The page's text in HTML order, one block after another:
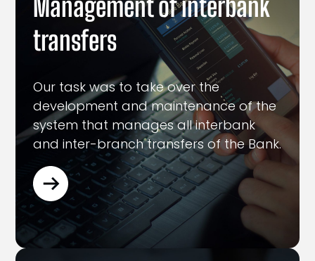
Management of interbank
transfers
Our task was to take over the
development and maintenance of the
system that manages all interbank
and inter-branch transfers of the Bank.